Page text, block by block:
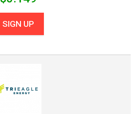
SIGN UP